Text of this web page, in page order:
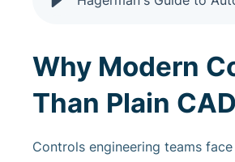
Why Modern
Than Plain CAD
Controls engineering teams